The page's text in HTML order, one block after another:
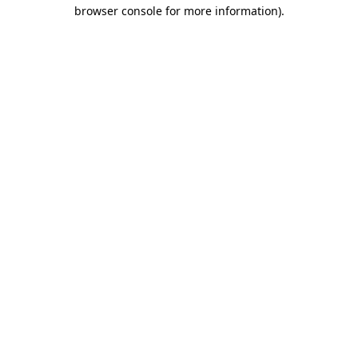
browser console for more information).